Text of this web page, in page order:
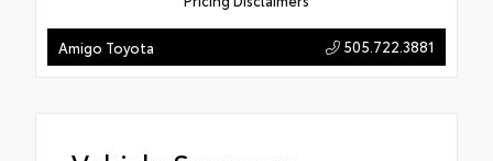
Amigo Toyota 505.722.3881